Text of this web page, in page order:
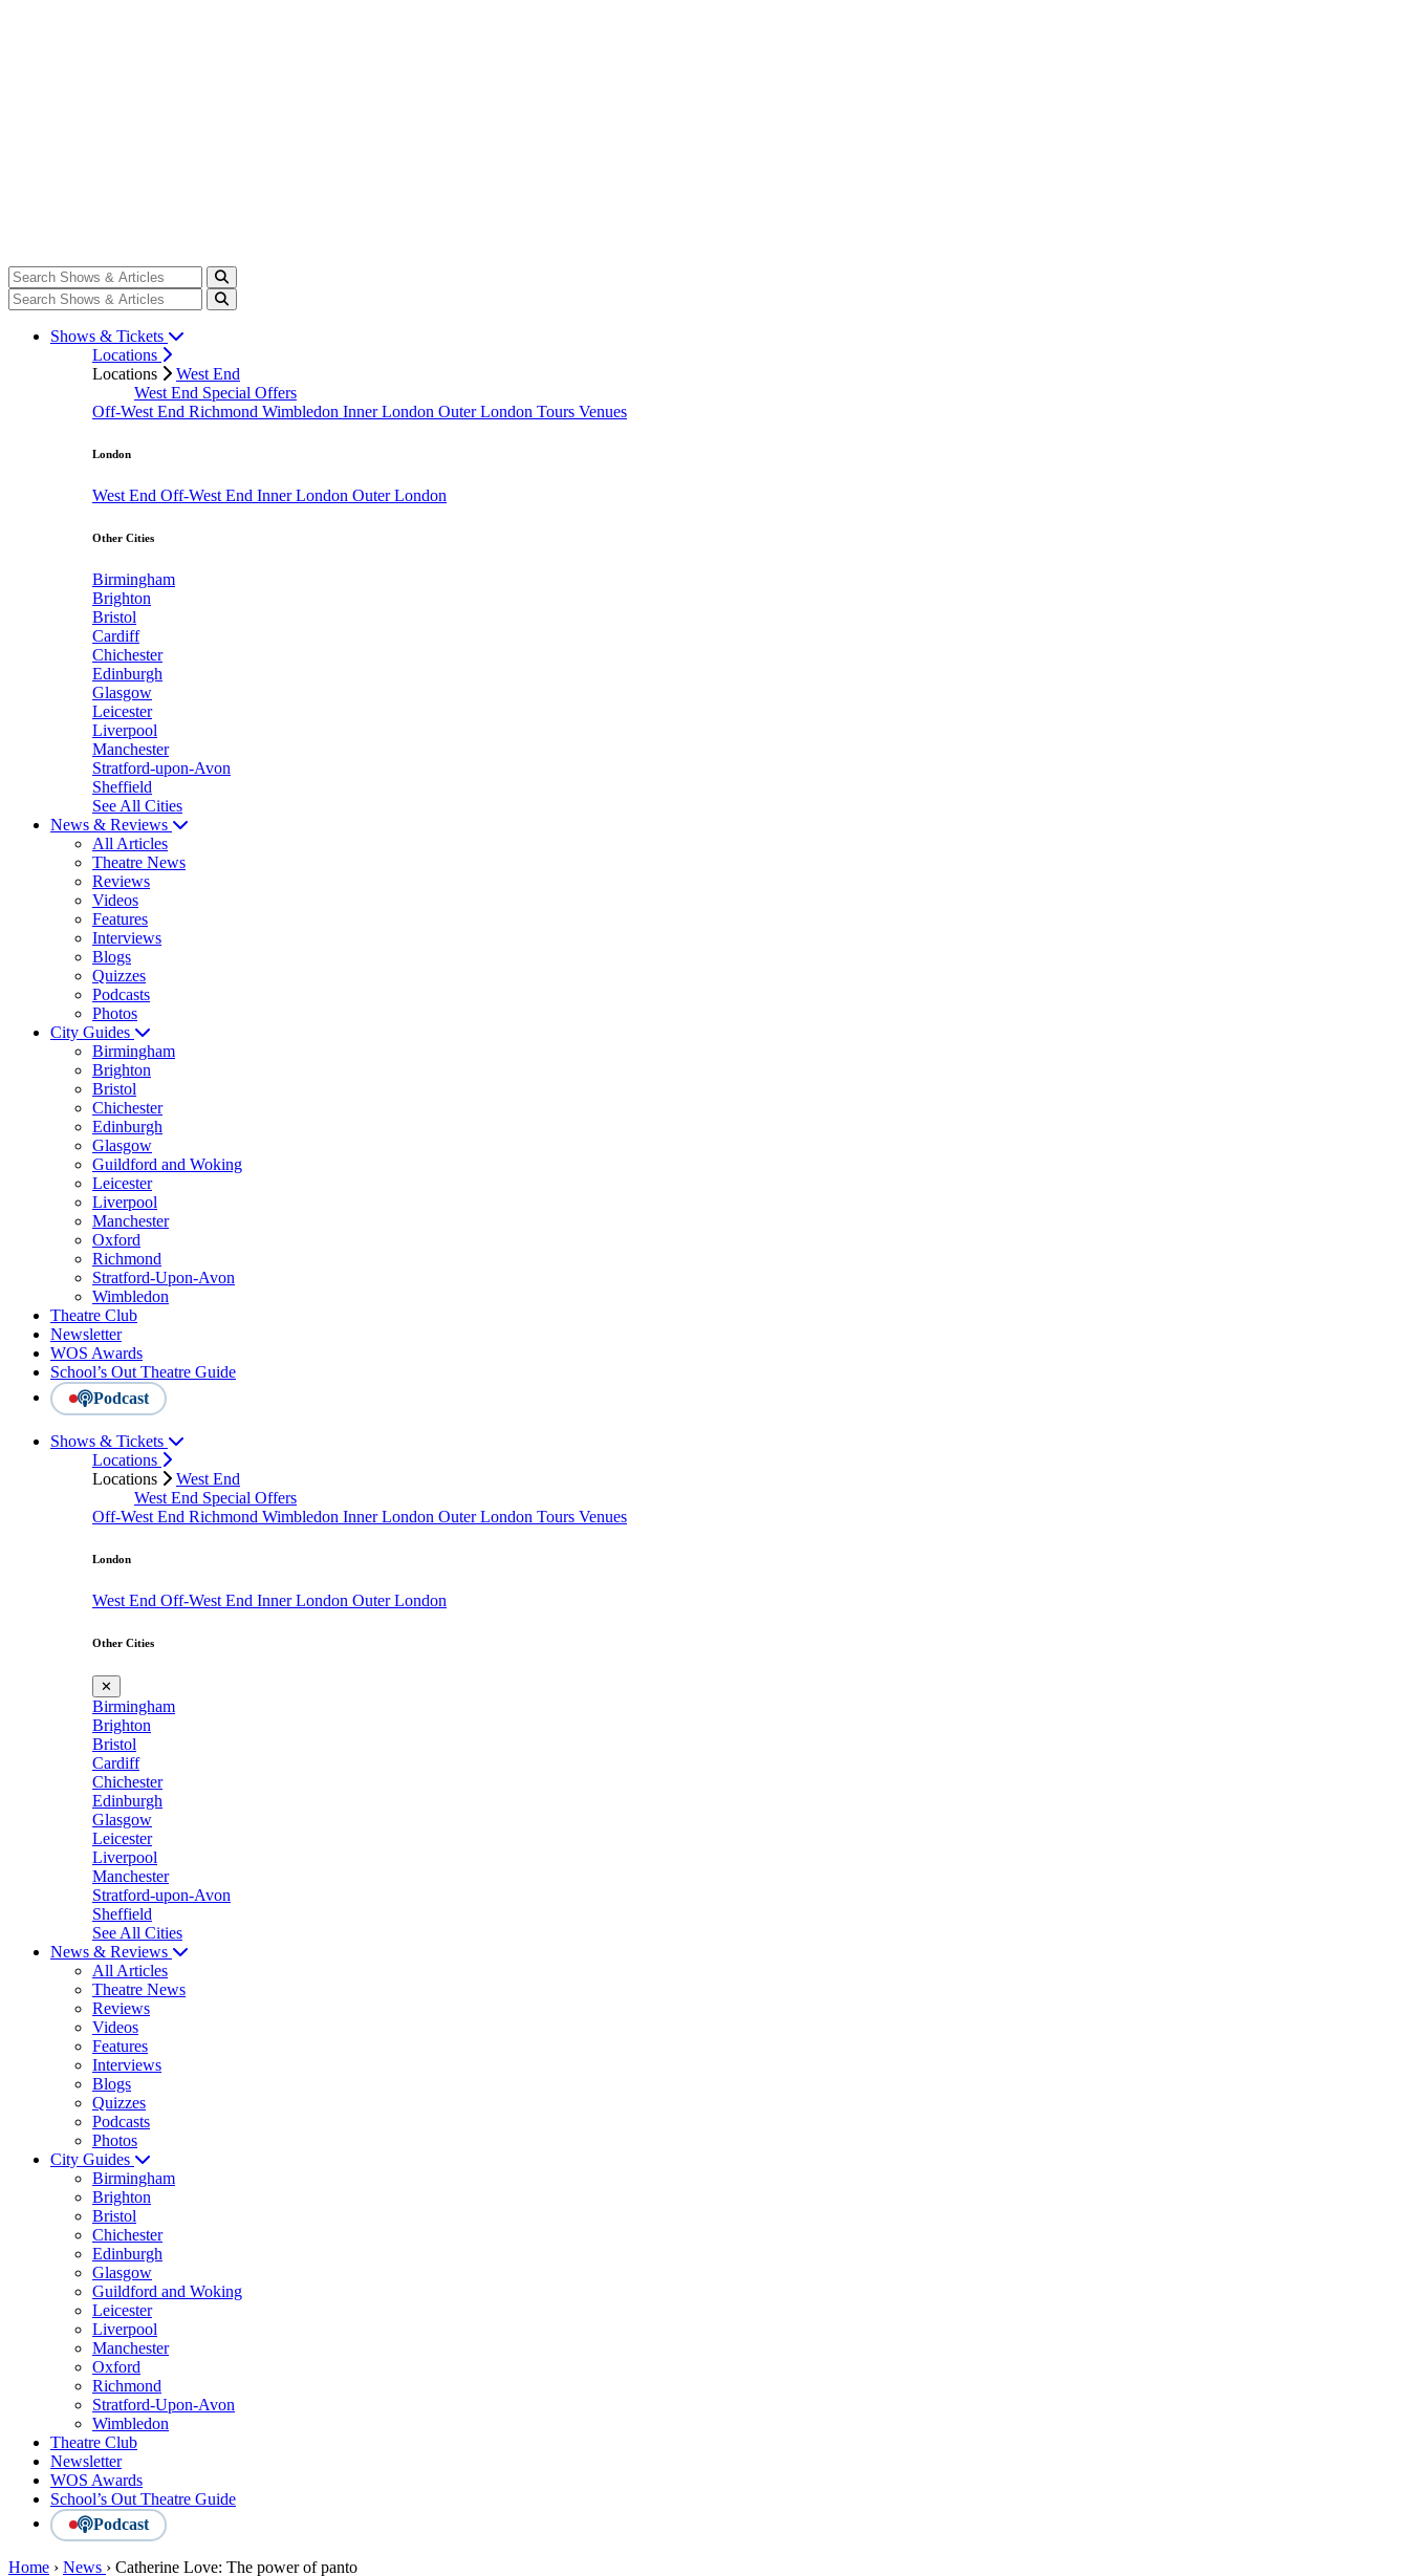
Shows & Tickets
Locations
Locations
West End
West End Special Offers
Off-West End Richmond Wimbledon Inner London Outer London Tours Venues
London
West End Off-West End Inner London Outer London
Other Cities
Birmingham
Brighton
Bristol
Cardiff
Chichester
Edinburgh
Glasgow
Leicester
Liverpool
Manchester
Stratford-upon-Avon
Sheffield
See All Cities
News & Reviews
All Articles
Theatre News
Reviews
Videos
Features
Interviews
Blogs
Quizzes
Podcasts
Photos
City Guides
Birmingham
Brighton
Bristol
Chichester
Edinburgh
Glasgow
Guildford and Woking
Leicester
Liverpool
Manchester
Oxford
Richmond
Stratford-Upon-Avon
Wimbledon
Theatre Club
Newsletter
WOS Awards
School’s Out Theatre Guide
Podcast
Shows & Tickets
Locations
Locations
West End
West End Special Offers
Off-West End Richmond Wimbledon Inner London Outer London Tours Venues
London
West End Off-West End Inner London Outer London
Other Cities
✕
Birmingham
Brighton
Bristol
Cardiff
Chichester
Edinburgh
Glasgow
Leicester
Liverpool
Manchester
Stratford-upon-Avon
Sheffield
See All Cities
News & Reviews
All Articles
Theatre News
Reviews
Videos
Features
Interviews
Blogs
Quizzes
Podcasts
Photos
City Guides
Birmingham
Brighton
Bristol
Chichester
Edinburgh
Glasgow
Guildford and Woking
Leicester
Liverpool
Manchester
Oxford
Richmond
Stratford-Upon-Avon
Wimbledon
Theatre Club
Newsletter
WOS Awards
School’s Out Theatre Guide
Podcast
Home › News › Catherine Love: The power of panto